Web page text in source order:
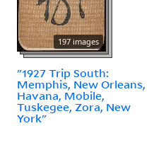
197 images
"1927 Trip South:
Memphis, New Orleans,
Havana, Mobile,
Tuskegee, Zora, New
York"